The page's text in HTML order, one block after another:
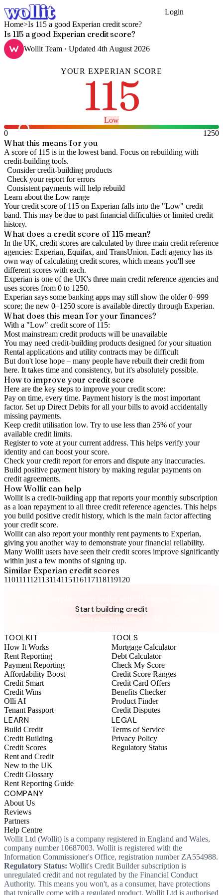
Login
Home>Is 115 a good Experian credit score?
Is 115 a good Experian credit score?
Wollit Team · Updated 4th August 2026
YOUR EXPERIAN SCORE
115
Low
0
1250
What this means for you
A score of 115 is in the lowest band. Focus on rebuilding with
credit-building tools.
Consider credit-building products
Check your report for errors
Consistent payments will help rebuild
Learn about the Low range
Your credit score of 115 on Experian falls into the "Low" credit
band. This may be due to past financial difficulties or limited credit
history.
What does a credit score of 115 mean?
In the UK, credit scores are calculated by three main credit reference
agencies: Experian, Equifax, and TransUnion. Each agency has its
own way of calculating credit scores, which means you'll see
different scores with each.
Experian is one of the UK's three main credit reference agencies and
uses scores from 0 to 1250.
Experian says some banking apps may still show the older 0–999
score; the new 0–1250 score is available directly through Experian.
What does this mean for your finances?
With a "Low" credit score of 115:
Most mainstream credit products will be unavailable
You may need credit-building products designed for your situation
Rental applications and utility contracts may be difficult
But don't lose hope – many people have rebuilt their credit from
here. It takes time and consistency, but it's absolutely possible.
How to improveyour credit score
Here are the key steps to improve your credit score:
Pay on time, every time. Payment history is the most important
factor. Set up Direct Debits for all your bills to avoid accidentally
missing payments.
Keep credit utilisation low. Try to use less than 25% of your
available credit limits.
Register to vote at your current address. This helps verify your
identity and can boost your score.
Check yourcredit report for errors and dispute any inaccuracies.
Build positive payment history by making regular payments on
credit agreements.
How Wollit can help
Wollit is a credit-building app that reports your monthly subscription
as a loan repayment to all three credit reference agencies. This helps
you build positive credit history, which is the main factor affecting
your credit score.
Wollit can also report your monthly rent payments to Experian,
giving you another way to demonstrate your financial reliability.
Many Wollit users have seen their credit scores improve significantly
within just a few months of signing up.
Similar Experian credit scores
110111 112113114115116117118119120
Start building credit
Instant setup. No credit check to join. 14-day money-back
TOOLKIT
How It Works
Rent Reporting
Payment Reporting
Affordability Boost
Credit Smart
Credit Wins
Olli AI
Tenant Passport
TOOLS
Mortgage Calculator
Debt Calculator
Check My Score
Credit Score Ranges
Credit Card Offers
Benefits Checker
Product Finder
Credit Disputes
LEARN
Build Credit
Credit Building
Credit Scores
Rent and Credit
New to the UK
Credit Glossary
Rent Reporting Guide
LEGAL
Terms of Service
Privacy Policy
Regulatory Status
COMPANY
About Us
Reviews
Partners
Help Centre
Wollit Ltd (Wollit) is a company registered in England and Wales,
company number 10687003. Wollit is registered with the
Information Commissioner's Office, registration number ZA554988.
Regulatory Status: Wollit's Credit Builder subscription is
unregulated credit and not regulated by the Financial Conduct
Authority. This means you won't, as a consumer, have protections
that typically come with a regulated product. Wollit Ltd is authorised